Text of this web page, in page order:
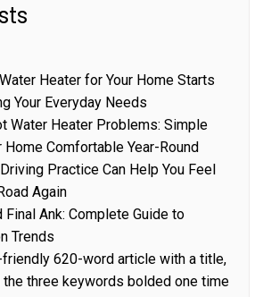
Heater for Your Home Starts
Your Everyday Needs
Water Heater Problems: Simple
Comfortable Year-Round
Practice Can Help You Feel
Again
Final Ank: Complete Guide to
Trends
friendly 620-word article with a title,
the three keywords bolded one time